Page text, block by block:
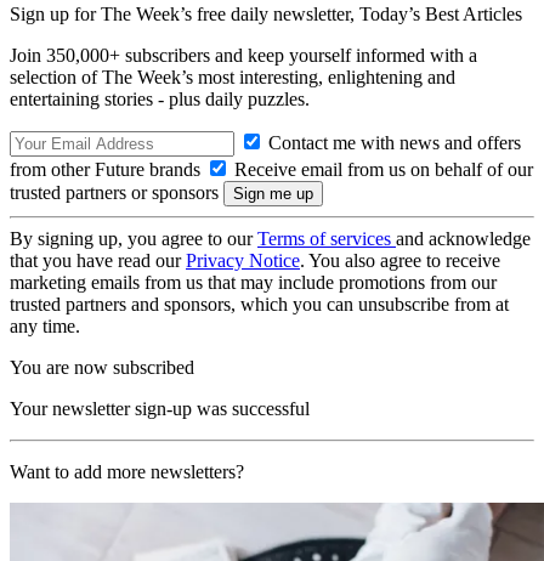
Sign up for The Week’s free daily newsletter, Today’s Best Articles
Join 350,000+ subscribers and keep yourself informed with a
selection of The Week’s most interesting, enlightening and
entertaining stories - plus daily puzzles.
Contact me with news and offers
from other Future brands
Receive email from us on behalf of our
trusted partners or sponsors
By signing up, you agree to ourTerms of services and acknowledge
that you have read ourPrivacy Notice. You also agree to receive
marketing emails from us that may include promotions from our
trusted partners and sponsors, which you can unsubscribe from at
any time.
You are now subscribed
Your newsletter sign-up was successful
Want to add more newsletters?